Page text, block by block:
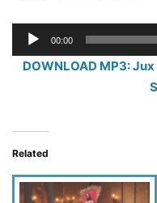
Audio
Player
00:00
DOWNLOAD MP3:
Related